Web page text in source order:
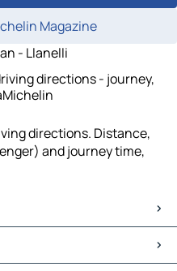
Magazine
- Llanelli
directions - journey,
directions. Distance,
and journey time,